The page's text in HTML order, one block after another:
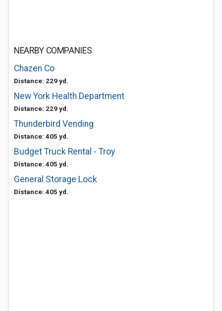
NEARBY COMPANIES
Chazen Co
Distance: 229 yd.
New York Health Department
Distance: 229 yd.
Thunderbird Vending
Distance: 405 yd.
Budget Truck Rental - Troy
Distance: 405 yd.
General Storage Lock
Distance: 405 yd.